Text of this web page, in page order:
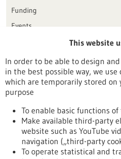
Funding
Events
Publication dateThis website
In order to be able to design
in the best possible way, we use
which are temporarily stored on
purpose
To enable basic functions
Make available third-party
website such as YouTube
navigation („third-party
To operate statistical and